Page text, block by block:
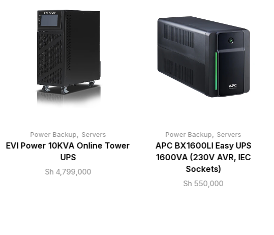
Power Backup, Servers
EVI Power 10KVA Online Tower
UPS
Sh 4,799,000
Power Backup,Servers
APC BX1600LI Easy UPS
1600VA (230V AVR, IEC
Sockets)
Sh 550,000